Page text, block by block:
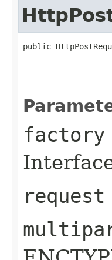
public
factory
request